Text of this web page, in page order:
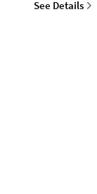
See Details